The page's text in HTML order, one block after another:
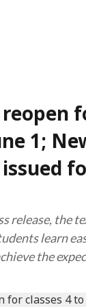
1;
release, the
learn
the